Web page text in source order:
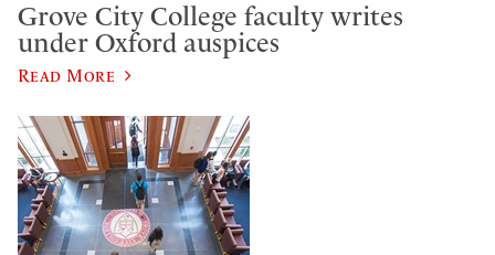
Grove City College faculty writes
under Oxford auspices
Read More